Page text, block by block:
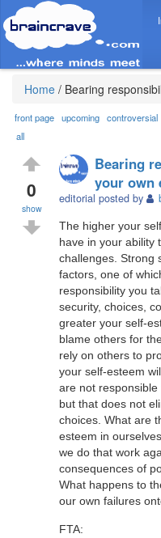
Home / Bearing
front page upcoming controversial
all
0
show
Bearing
your own
editorial posted by
The higher your
have in your ability
challenges. Strong
factors, one of
responsibility you
security, choices,
greater your self-
blame others for
rely on others to
your self-esteem
are not responsible
but that does not
choices. What are
esteem in
we do that work
consequences of
What happens to
our own failures
FTA: